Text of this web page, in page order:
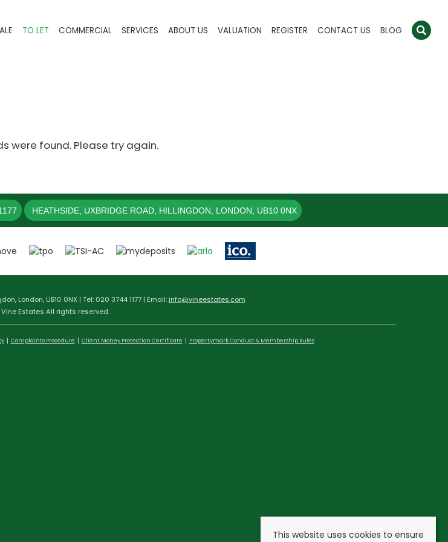
TO LET COMMERCIAL SERVICES ABOUT US VALUATION REGISTER CONTACT US BLOG
were found. Please try again.
HEATHSIDE, UXBRIDGE ROAD, HILLINGDON, LONDON, UB10 0NX
London, UB10 0NX | Tel: 020 3744 1177 | Email:info@vineestates.com
Estates All rights reserved.
Complaints Procedure Client Money Protection Certificate Propertymark Conduct & Membership Rules
This website uses cookies to ensure